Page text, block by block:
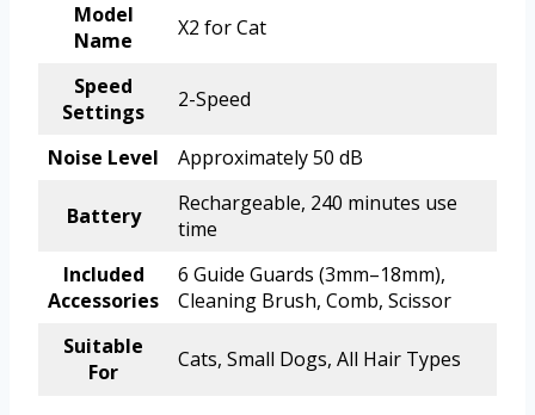
Model
Name
X2 for Cat
Speed
Settings
2-Speed
Noise Level Approximately 50 dB
Battery
Rechargeable, 240 minutes use
time
Included
Accessories
6 Guide Guards (3mm–18mm),
Cleaning Brush, Comb, Scissor
Suitable
For
Cats, Small Dogs, All Hair Types